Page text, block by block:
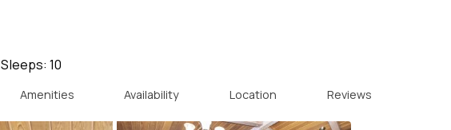
Sleeps: 10
Amenities Availability Location Reviews